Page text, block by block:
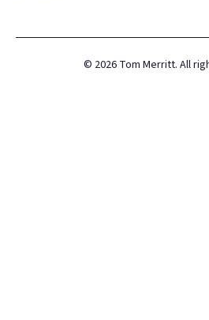
© 2026 Tom Merritt. All